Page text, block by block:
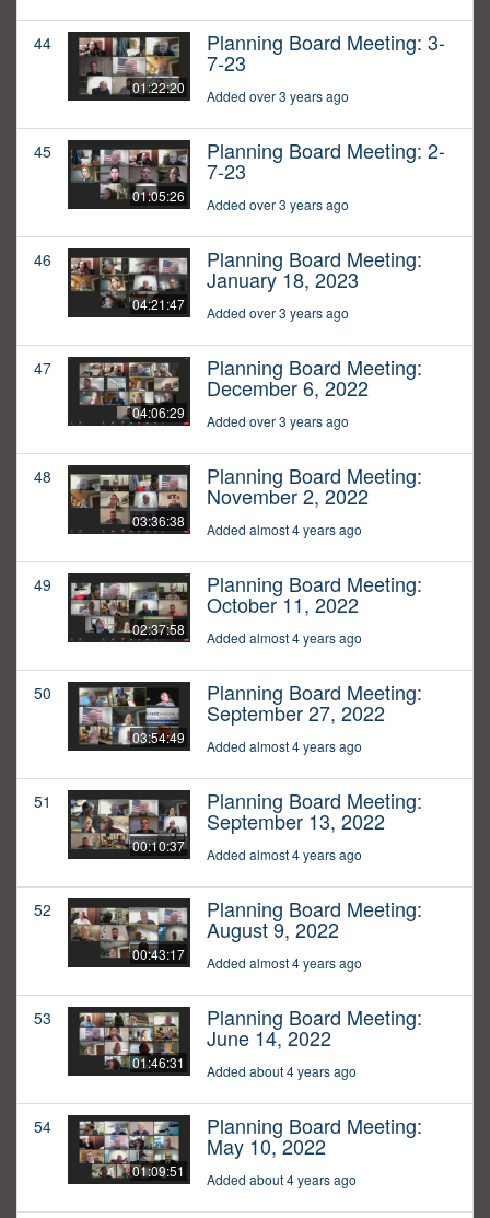
44
01:22:20
Planning Board Meeting: 3-
7-23
Added over 3 years ago
45
01:05:26
Planning Board Meeting: 2-
7-23
Added over 3 years ago
46
04:21:47
Planning Board Meeting:
January 18, 2023
Added over 3 years ago
47
04:06:29
Planning Board Meeting:
December 6, 2022
Added over 3 years ago
48
03:36:38
Planning Board Meeting:
November 2, 2022
Added almost 4 years ago
49
02:37:58
Planning Board Meeting:
October 11, 2022
Added almost 4 years ago
50
03:54:49
Planning Board Meeting:
September 27, 2022
Added almost 4 years ago
51
00:10:37
Planning Board Meeting:
September 13, 2022
Added almost 4 years ago
52
00:43:17
Planning Board Meeting:
August 9, 2022
Added almost 4 years ago
53
01:46:31
Planning Board Meeting:
June 14, 2022
Added about 4 years ago
54
01:09:51
Planning Board Meeting:
May 10, 2022
Added about 4 years ago